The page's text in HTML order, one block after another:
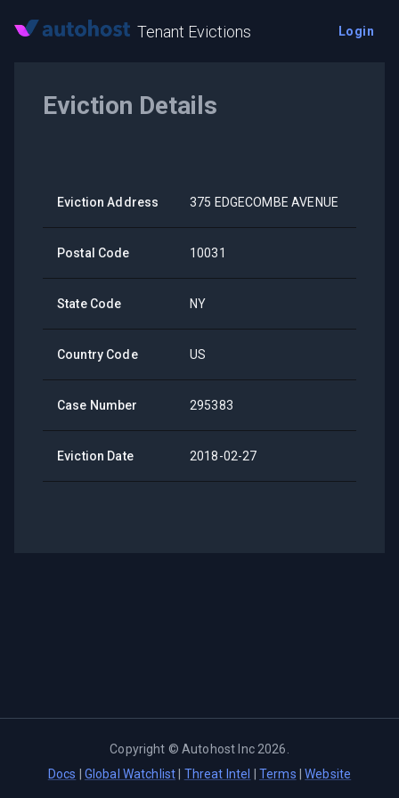
Tenant Evictions Login
Eviction Details
Eviction Address 375 EDGECOMBE AVENUE
Postal Code 10031
State Code NY
Country Code US
Case Number 295383
Eviction Date 2018-02-27
Copyright ©Autohost Inc 2026
Docs
Global Watchlist Threat Intel Terms |Website